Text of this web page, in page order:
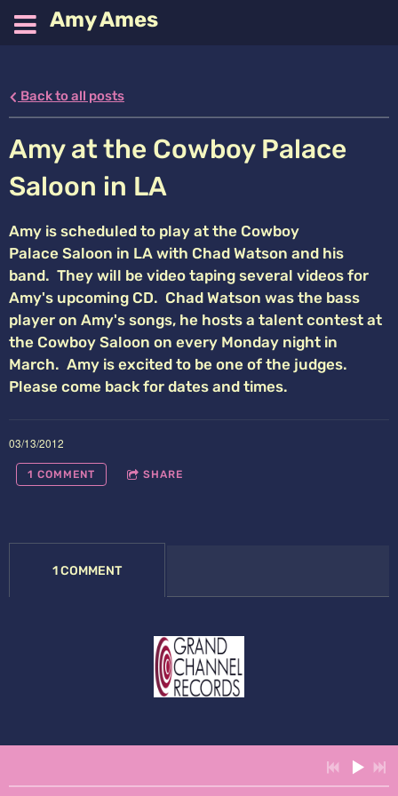
Amy Ames
Back to all posts
Amy at the Cowboy Palace
Saloon in LA
Amy is scheduled to play at the Cowboy
Palace Saloon in LA with Chad Watson and his
band. They will be video taping several videos for
Amy's upcoming CD. Chad Watson was the bass
player on Amy's songs, he hosts a talent contest at
the Cowboy Saloon on every Monday night in
March. Amy is excited to be one of the judges.
Please come back for dates and times.
03/13/2012
1 COMMENT SHARE
1 COMMENT